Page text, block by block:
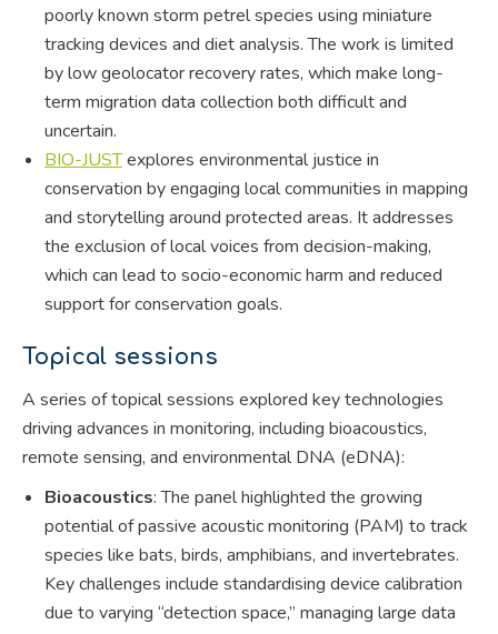
poorly known storm petrel species using miniature
tracking devices and diet analysis. The work is limited
by low geolocator recovery rates, which make long-
term migration data collection both difficult and
uncertain.
BIO-JUSTexplores environmental justice in
conservation by engaging local communities in mapping
and storytelling around protected areas. It addresses
the exclusion of local voices from decision-making,
which can lead to socio-economic harm and reduced
support for conservation goals.
Topical sessions
A series of topical sessions explored key technologies
driving advances in monitoring, including bioacoustics,
remote sensing, and environmental DNA (eDNA):
Bioacoustics: The panel highlighted the growing
potential of passive acoustic monitoring (PAM) to track
species like bats, birds, amphibians, and invertebrates.
Key challenges include standardising device calibration
due to varying “detection space,” managing large data